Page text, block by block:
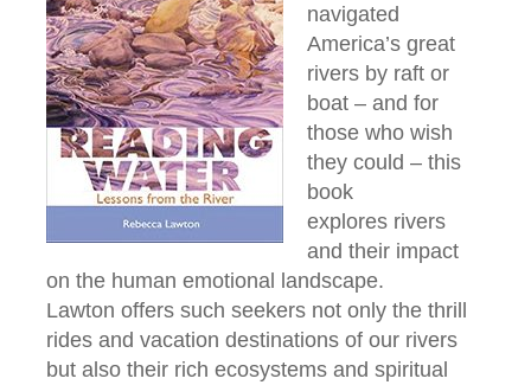
navigated
America’s great
rivers by raft or
boat – and for
those who wish
they could – this
book
explores rivers
and their impact
on the human emotional landscape.
Lawton offers such seekers not only the thrill
rides and vacation destinations of our rivers
but also their rich ecosystems and spiritual